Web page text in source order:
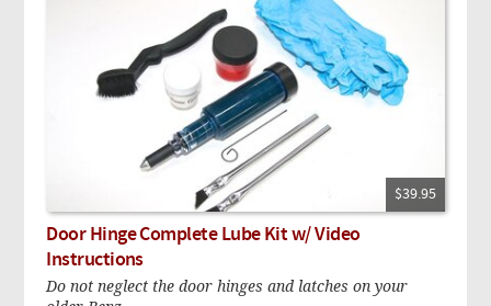
$39.95
Door Hinge Complete Lube Kit w/ Video
Instructions
Do not neglect the door hinges and latches on your